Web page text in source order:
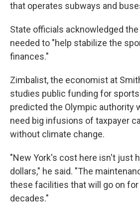
that operates subways and
State officials acknowledged
needed to "help stabilize the
finances."
Zimbalist, the economist at
studies public funding for
predicted the Olympic authority
need big infusions of taxpayer
without climate change.
"New York's cost here isn't just
dollars," he said. "The
these facilities that will go on for
decades."